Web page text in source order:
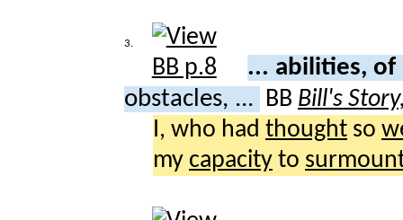
3.
... abilities, of
obstacles, ...
BB Bill's
I, who had thought so
my capacity to